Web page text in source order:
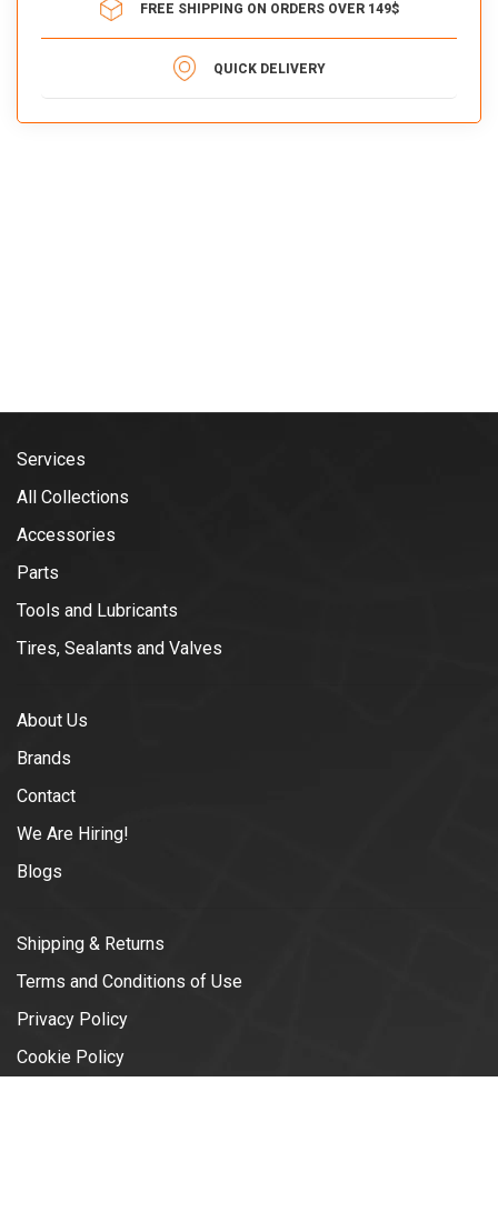
FREE SHIPPING ON ORDERS OVER 149$
QUICK DELIVERY
Services
All Collections
Accessories
Parts
Tools and Lubricants
Tires, Sealants and Valves
About Us
Brands
Contact
We Are Hiring!
Blogs
Shipping & Returns
Terms and Conditions of Use
Privacy Policy
Cookie Policy